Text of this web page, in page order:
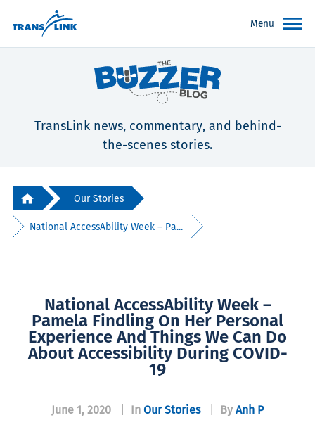
Menu
TransLink news, commentary, and behind-
the-scenes stories.
Our Stories
National AccessAbility Week – Pa...
National AccessAbility Week –
Pamela Findling On Her Personal
Experience And Things We Can Do
About Accessibility During COVID-
19
June 1, 2020 In Our Stories By Anh P